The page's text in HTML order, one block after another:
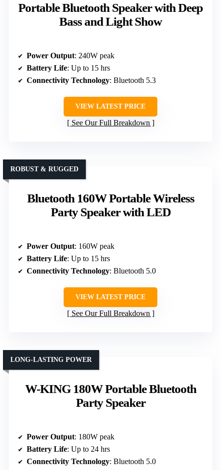
Portable Bluetooth Speaker with Deep
Bass and Light Show
Power Output: 240W peak
Battery Life: Up to 15 hrs
Connectivity Technology: Bluetooth 5.3
VIEW LATEST PRICE
See Our Full Breakdown
Bluetooth 160W Portable Wireless
Party Speaker with LED
ROBUST & RUGGED
Power Output: 160W peak
Battery Life: Up to 15 hrs
Connectivity Technology: Bluetooth 5.0
VIEW LATEST PRICE
See Our Full Breakdown
W-KING 180W Portable Bluetooth
Party Speaker
LONG-LASTING POWER
Power Output: 180W peak
Battery Life: Up to 24 hrs
Connectivity Technology: Bluetooth 5.0